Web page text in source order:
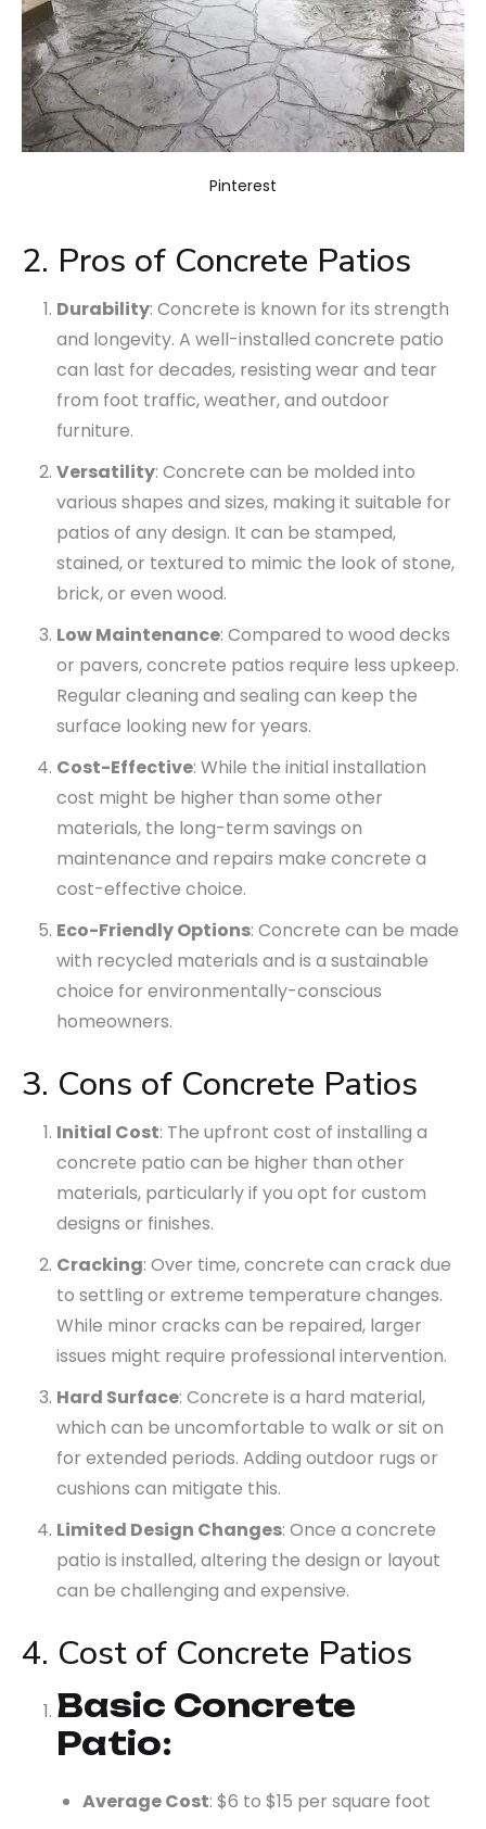
Pinterest
2. Pros of Concrete Patios
Durability: Concrete is known for its strength
and longevity. A well-installed concrete patio
can last for decades, resisting wear and tear
from foot traffic, weather, and outdoor
furniture.
Versatility: Concrete can be molded into
various shapes and sizes, making it suitable for
patios of any design. It can be stamped,
stained, or textured to mimic the look of stone,
brick, or even wood.
Low Maintenance: Compared to wood decks
or pavers, concrete patios require less upkeep.
Regular cleaning and sealing can keep the
surface looking new for years.
Cost-Effective: While the initial installation
cost might be higher than some other
materials, the long-term savings on
maintenance and repairs make concrete a
cost-effective choice.
Eco-Friendly Options: Concrete can be made
with recycled materials and is a sustainable
choice for environmentally-conscious
homeowners.
3. Cons of Concrete Patios
Initial Cost: The upfront cost of installing a
concrete patio can be higher than other
materials, particularly if you opt for custom
designs or finishes.
Cracking: Over time, concrete can crack due
to settling or extreme temperature changes.
While minor cracks can be repaired, larger
issues might require professional intervention.
Hard Surface: Concrete is a hard material,
which can be uncomfortable to walk or sit on
for extended periods. Adding outdoor rugs or
cushions can mitigate this.
Limited Design Changes: Once a concrete
patio is installed, altering the design or layout
can be challenging and expensive.
4. Cost of Concrete Patios
Basic Concrete
Patio:
Average Cost: $6 to $15 per square foot